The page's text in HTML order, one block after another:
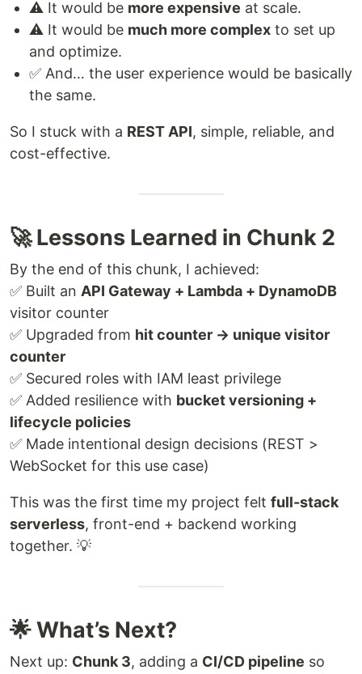
⚠️ It would be more expensive at scale.
⚠️ It would be much more complex to set up
and optimize.
✅ And… the user experience would be basically
the same.
So I stuck with a REST API, simple, reliable, and
cost-effective.
🚀 Lessons Learned in Chunk 2
By the end of this chunk, I achieved:
✅ Built an API Gateway + Lambda + DynamoDB
visitor counter
✅ Upgraded from hit counter → unique visitor
counter
✅ Secured roles with IAM least privilege
✅ Added resilience with bucket versioning +
lifecycle policies
✅ Made intentional design decisions (REST >
WebSocket for this use case)
This was the first time my project felt full-stack
serverless, front-end + backend working
together. 💡
🌟 What’s Next?
Next up: Chunk 3, adding a CI/CD pipeline so